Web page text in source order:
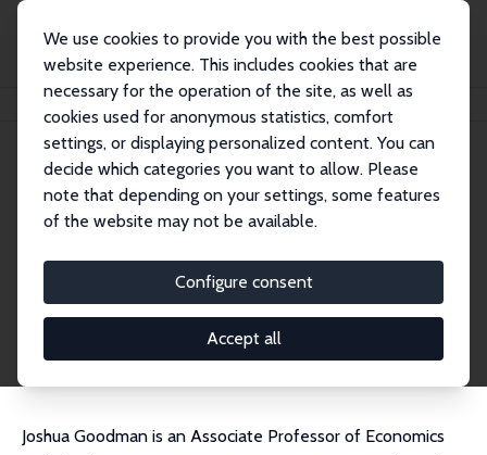
We use cookies to provide you with the best possible
website experience. This includes cookies that are
necessary for the operation of the site, as well as
cookies used for anonymous statistics, comfort
settings, or displaying personalized content. You can
decide which categories you want to allow. Please
note that depending on your settings, some features
of the website may not be available.
Configure consent
Accept all
Personen Joshua Goodman
Joshua Goodman
Research Fellow
edecjosh@bu.edu
externe Webseite
Joshua Goodman is an Associate Professor of Economics